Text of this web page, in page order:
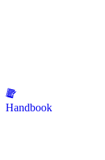
Handbook